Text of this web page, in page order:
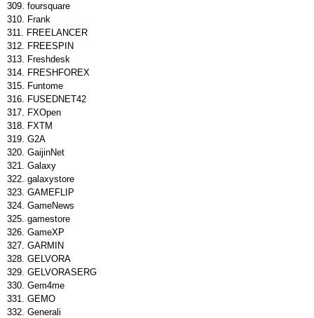
foursquare
Frank
FREELANCER
FREESPIN
Freshdesk
FRESHFOREX
Funtome
FUSEDNET42
FXOpen
FXTM
G2A
GaijinNet
Galaxy
galaxystore
GAMEFLIP
GameNews
gamestore
GameXP
GARMIN
GELVORA
GELVORASERG
Gem4me
GEMO
Generali